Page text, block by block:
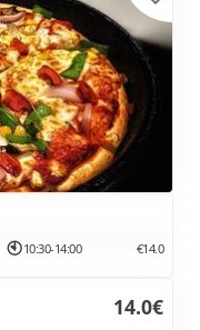
10:30-14:00 €14.0
14.0€